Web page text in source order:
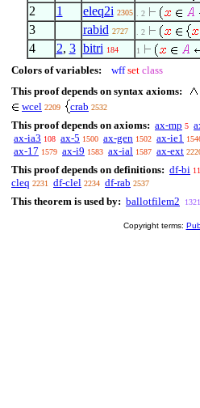
2 1 eleq2i 2305 . 2
3 rabid 2727 . 2
4 2, 3 bitri 184 1
Colors of variables: wff set class
This proof depends on syntax axioms:
wcel 2209 crab 2532
This proof depends on axioms: ax-mp 5
ax-ia3 108 ax-5 1500 ax-gen 1502 ax-ie1
ax-17 1579 ax-i9 1583 ax-ial 1587 ax-ext
This proof depends on definitions: df-bi
cleq 2231 df-clel 2234 df-rab 2537
This theorem is used by: ballotfilem2
Copyright terms: